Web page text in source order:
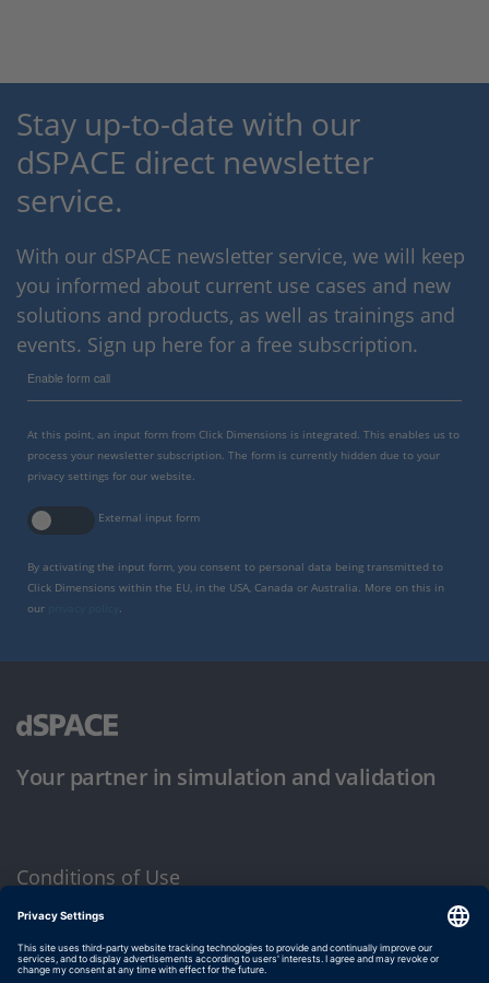
Stay up-to-date with our
dSPACE direct newsletter
service.
With our dSPACE newsletter service, we will keep
you informed about current use cases and new
solutions and products, as well as trainings and
events. Sign up here for a free subscription.
Enable form call
At this point, an input form from Click Dimensions is integrated. This enables us to
process your newsletter subscription. The form is currently hidden due to your
privacy settings for our website.
External input form
By activating the input form, you consent to personal data being transmitted to
Click Dimensions within the EU, in the USA, Canada or Australia. More on this in
our
.
Your partner in simulation and validation
Conditions of Use
Privacy Policy
Imprint & General Terms and Conditions